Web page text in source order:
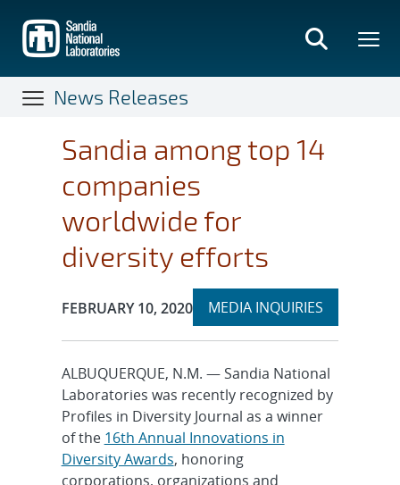
main
content
News Releases
Sandia among top 14
companies
worldwide for
diversity efforts
Publication Date:
FEBRUARY 10, 2020 Expand
MEDIA INQUIRIES
section
ALBUQUERQUE, N.M. — Sandia National
Laboratories was recently recognized by
Profiles in Diversity Journal as a winner
of the 16th Annual Innovations in
Diversity Awards, honoring
corporations, organizations and